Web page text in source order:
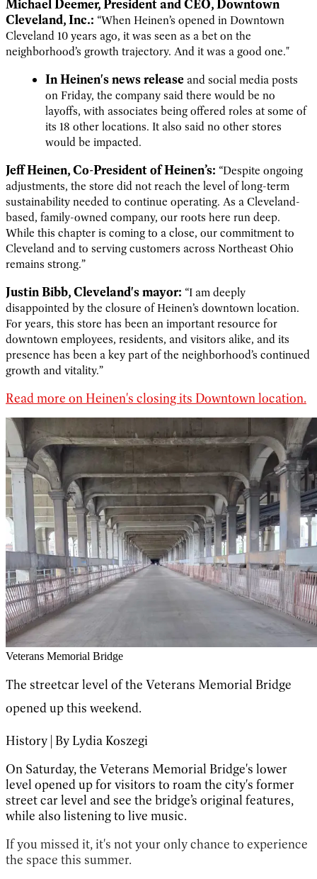
Michael Deemer, President and CEO, Downtown
Cleveland, Inc.: “When Heinen’s opened in Downtown
Cleveland 10 years ago, it was seen as a bet on the
neighborhood’s growth trajectory. And it was a good one."
In Heinen's news release and social media posts
on Friday, the company said there would be no
layoffs, with associates being offered roles at some of
its 18 other locations. It also said no other stores
would be impacted.
Jeff Heinen, Co-President of Heinen’s: “Despite ongoing
adjustments, the store did not reach the level of long-term
sustainability needed to continue operating. As a Cleveland-
based, family-owned company, our roots here run deep.
While this chapter is coming to a close, our commitment to
Cleveland and to serving customers across Northeast Ohio
remains strong.”
Justin Bibb, Cleveland's mayor: “I am deeply
disappointed by the closure of Heinen’s downtown location.
For years, this store has been an important resource for
downtown employees, residents, and visitors alike, and its
presence has been a key part of the neighborhood’s continued
growth and vitality.”
Read more on Heinen's closing its Downtown location.
Veterans Memorial Bridge
The streetcar level of the Veterans Memorial Bridge
opened up this weekend.
History | By Lydia Koszegi
On Saturday, the Veterans Memorial Bridge's lower
level opened up for visitors to roam the city's former
street car level and see the bridge’s original features,
while also listening to live music.
If you missed it, it's not your only chance to experience
the space this summer.